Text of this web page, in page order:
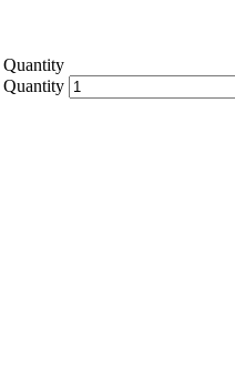
Quantity
Quantity